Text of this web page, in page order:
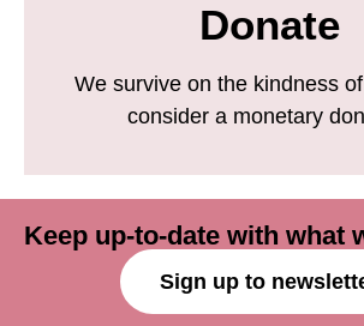
Donate
We survive on the kindness
consider a monetary
Keep up-to-date with what
Sign up to